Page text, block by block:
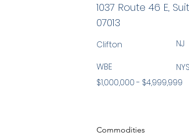
07013
Clifton NJ
WBE
$1,000,000 - $4,999,999
NYS
Commodities
1037 Route 46 E,